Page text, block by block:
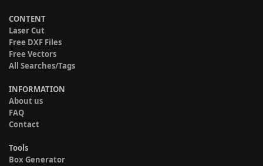
CONTENT
Laser Cut
Free DXF Files
Free Vectors
All Searches/Tags
INFORMATION
About us
FAQ
Contact
Tools
Box Generator